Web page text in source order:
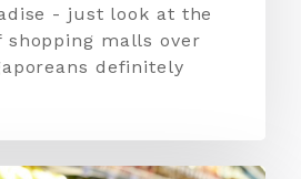
- just look at the
shopping malls over
definitely